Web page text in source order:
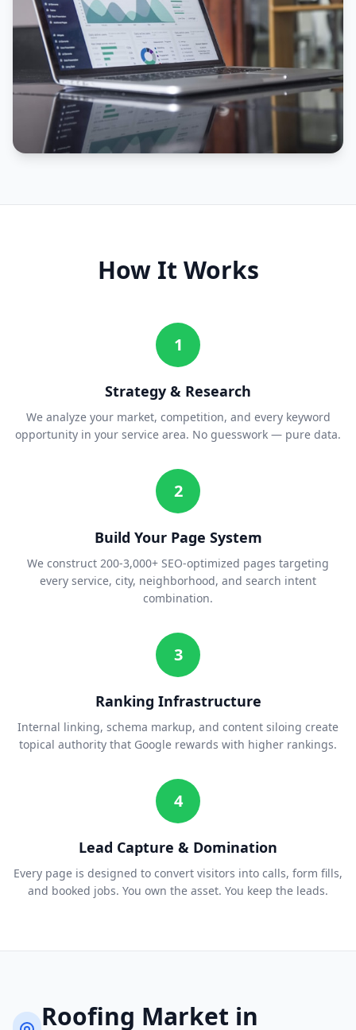
How It Works
1
Strategy & Research
We analyze your market, competition, and every keyword
opportunity in your service area. No guesswork — pure data.
2
Build Your Page System
We construct 200-3,000+ SEO-optimized pages targeting
every service, city, neighborhood, and search intent
combination.
3
Ranking Infrastructure
Internal linking, schema markup, and content siloing create
topical authority that Google rewards with higher rankings.
4
Lead Capture & Domination
Every page is designed to convert visitors into calls, form fills,
and booked jobs. You own the asset. You keep the leads.
Roofing Market in